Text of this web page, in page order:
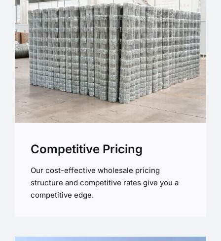
Competitive Pricing
Our cost-effective wholesale pricing
structure and competitive rates give you a
competitive edge.